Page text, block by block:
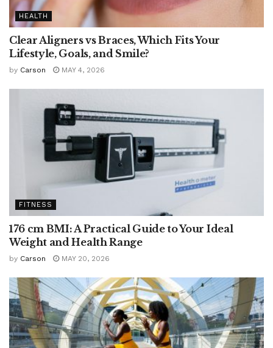
HEALTH
Clear Aligners vs Braces, Which Fits Your
Lifestyle, Goals, and Smile?
by Carson MAY 4, 2026
FITNESS
176 cm BMI: A Practical Guide to Your Ideal
Weight and Health Range
by Carson MAY 20, 2026